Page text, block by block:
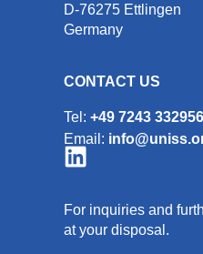
D-76275 Ettlingen
Germany
CONTACT US
Tel: +49 7243
Email:
For inquiries and
at your disposal.